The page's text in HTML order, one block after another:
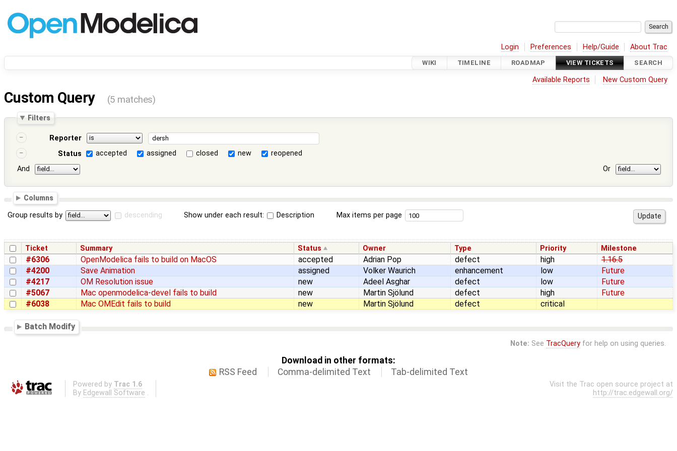
Login Preferences Help/Guide About Trac
WIKI TIMELINE ROADMAP VIEW TICKETS SEARCH
Available Reports New Custom Query
Custom Query (5 matches)
Filters
Reporter
Status
accepted assigned closed new
reopened
And
Or
Columns
Group results by descending Show under each result: Description Max items per page
Ticket Summary Status Owner Type Priority Milestone
#6306 OpenModelica fails to build on MacOS accepted Adrian Pop defect high
1.16.5
#4200
Save Animation assigned Volker Waurich enhancement low
Future
#4217
OM Resolution issue new Adeel Asghar defect low
Future
#5067
Mac openmodelica-devel fails to build new Martin Sjölund defect high
Future
#6038
Mac OMEdit fails to build new Martin Sjölund defect critical
Batch Modify
Note: See TracQueryfor help on using queries.
Download in other formats:
RSS Feed
Comma-delimited Text Tab-delimited Text
Powered by Trac 1.6
By Edgewall Software .
Visit the Trac open source project at
http://trac.edgewall.org/